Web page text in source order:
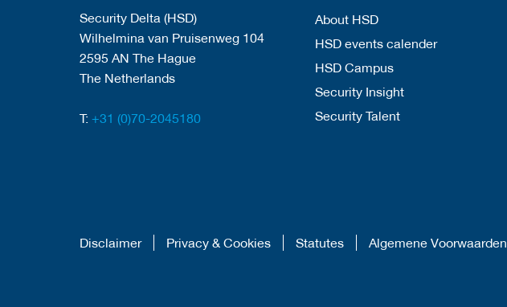
Security Delta (HSD)
Wilhelmina van Pruisenweg 104
2595 AN The Hague
The Netherlands
T: +31 (0)70-2045180
About HSD
HSD events calender
HSD Campus
Security Insight
Security Talent
Disclaimer Privacy & Cookies Statutes Algemene Voorwaarden